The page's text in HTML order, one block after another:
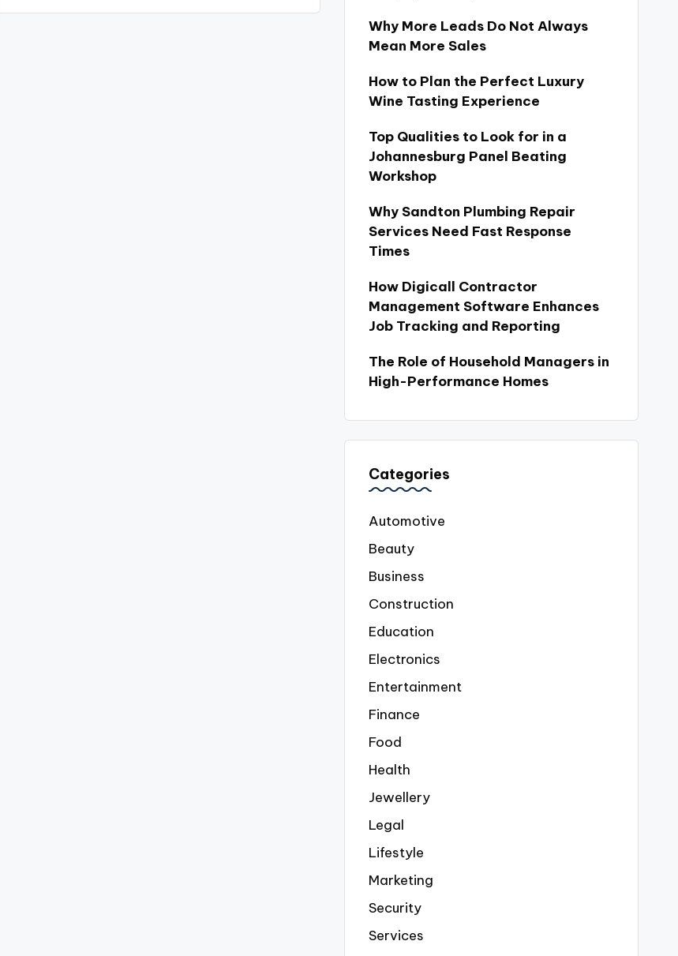
Why More Leads Do Not Always
Mean More Sales
How to Plan the Perfect Luxury
Wine Tasting Experience
Top Qualities to Look for in a
Johannesburg Panel Beating
Workshop
Why Sandton Plumbing Repair
Services Need Fast Response
Times
How Digicall Contractor
Management Software Enhances
Job Tracking and Reporting
The Role of Household Managers in
High-Performance Homes
Categories
Automotive
Beauty
Business
Construction
Education
Electronics
Entertainment
Finance
Food
Health
Jewellery
Legal
Lifestyle
Marketing
Security
Services